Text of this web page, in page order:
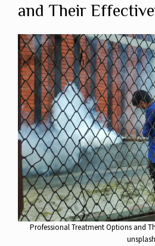
and Their
Professional Treatment Options and